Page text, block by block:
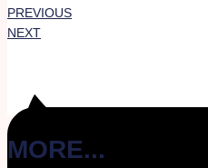
PREVIOUS
NEXT
MORE...